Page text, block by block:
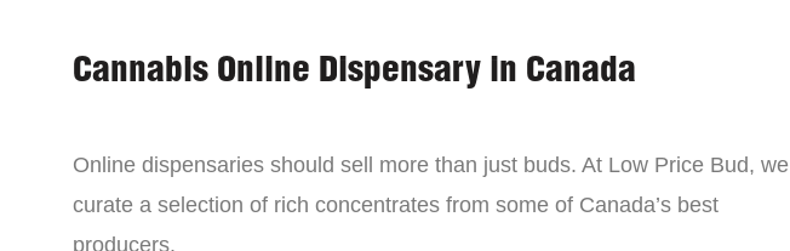
Cannabis Online Dispensary in Canada
Online dispensaries should sell more than just buds. At Low Price Bud, we
curate a selection of rich concentrates from some of Canada’s best
producers.